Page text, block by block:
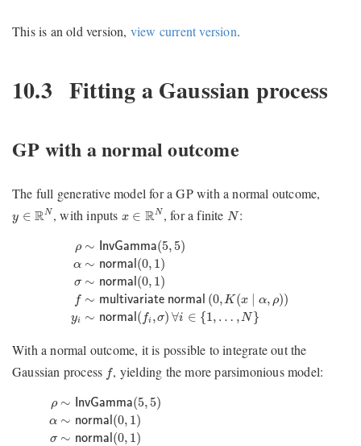
This is an old version, view current version.
10.3 Fitting a Gaussian process
GP with a normal outcome
The full generative model for a GP with a normal outcome,
y ∈ RN
RN , with inputs x ∈ RN
RN , for a finite N
N:
ρ ∼ InvGamma(5, 5)
α ∼ normal (0, 1 )
σ ∼ normal (0, 1 )
f ∼ multivariate normal (0, K(x ∣ α, ρ))
yi ∼ normal ( fi , σ) ∀i ∈ {1 , … ,N}
InvGamma(55) α∼
With a normal outcome, it is possible to integrate out the
Gaussian process f
f , yielding the more parsimonious model:
ρ ∼ InvGamma(5, 5)
α ∼ normal (0, 1 )
σ ∼ normal (0, 1 )
InvGamma(5,5 α∼